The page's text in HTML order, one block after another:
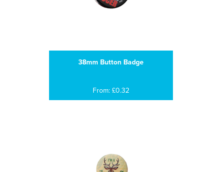
38mm Button Badge
From: £0.32